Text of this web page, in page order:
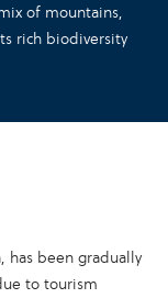
of mountains,
rich biodiversity
has been gradually
to tourism